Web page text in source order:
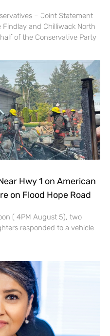
– Joint Statement
and Chilliwack North
of the Conservative Party
Hwy 1 on American
on Flood Hope Road
( 4PM August 5), two
responded to a vehicle